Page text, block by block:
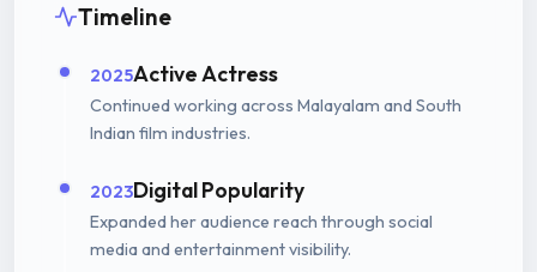
Timeline
2025Active Actress
Continued working across Malayalam and South
Indian film industries.
2023Digital Popularity
Expanded her audience reach through social
media and entertainment visibility.